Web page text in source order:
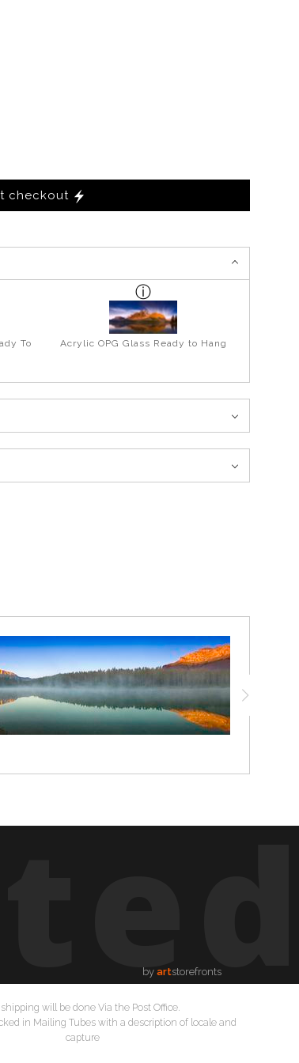
checkout
To
Acrylic OPG Glass Ready to Hang
by artstorefronts
will be done Via the Post Office.
in Mailing Tubes with a description of locale and
capture